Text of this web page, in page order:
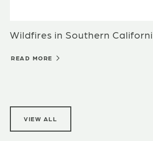
Wildfires in Southern
READ MORE
VIEW ALL